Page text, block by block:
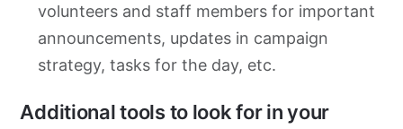
volunteers and staff members for important
announcements, updates in campaign
strategy, tasks for the day, etc.
Additional tools to look for in your